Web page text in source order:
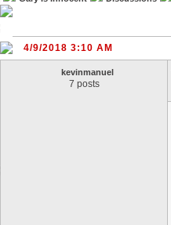
4/9/2018 3:10 AM
kevinmanuel
7 posts